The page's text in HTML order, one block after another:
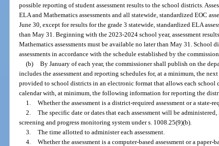
possible reporting of student assessment results to the school districts.
ELA and Mathematics assessments and all statewide, standardized EOC
June 30, except for results for the grade 3 statewide, standardized ELA
than May 31. Beginning with the 2023-2024 school year, assessment
Mathematics assessments must be available no later than May 31. School
assessments in accordance with the schedule established by the
(b) By January of each year, the commissioner shall publish on the
includes the assessment and reporting schedules for, at a minimum, the
provided to school districts in an electronic format that allows each
calendar with, at minimum, the following information for reporting the
1. Whether the assessment is a district-required assessment or a state-
2. The specific date or dates that each assessment will be
screening and progress monitoring system under s. 1008.25(9)(b).
3. The time allotted to administer each assessment.
4. Whether the assessment is a computer-based assessment or a paper-